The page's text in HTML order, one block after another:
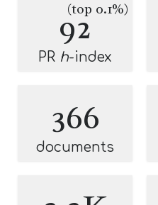
92
(top 0.1%)
PR h-index
366
documents